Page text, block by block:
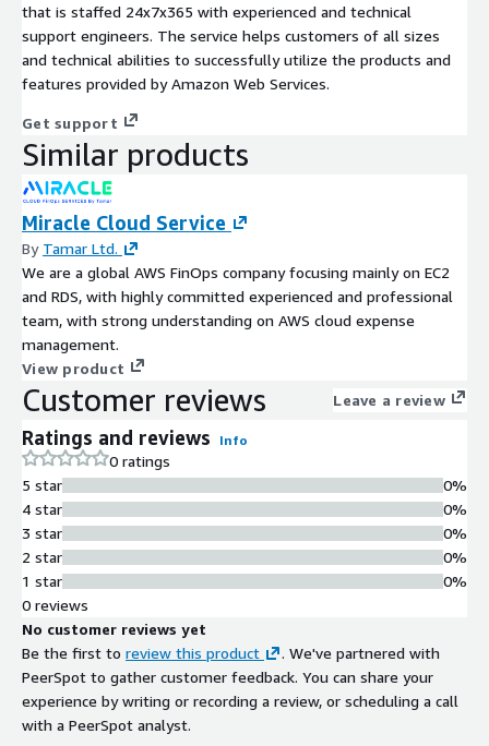
that is staffed 24x7x365 with experienced and technical
support engineers. The service helps customers of all sizes
and technical abilities to successfully utilize the products and
features provided by Amazon Web Services.
Get support
Similar products
Miracle Cloud Service
By Tamar Ltd.
We are a global AWS FinOps company focusing mainly on EC2
and RDS, with highly committed experienced and professional
team, with strong understanding on AWS cloud expense
management.
View product
Customer reviews Leave a review
Ratings and reviews Info
0 ratings
5 star
4 star
3 star
2 star
1 star
0%
0%
0%
0%
0%
0 reviews
No customer reviews yet
Be the first to review this product
. We've partnered with
PeerSpot to gather customer feedback. You can share your
experience by writing or recording a review, or scheduling a call
with a PeerSpot analyst.